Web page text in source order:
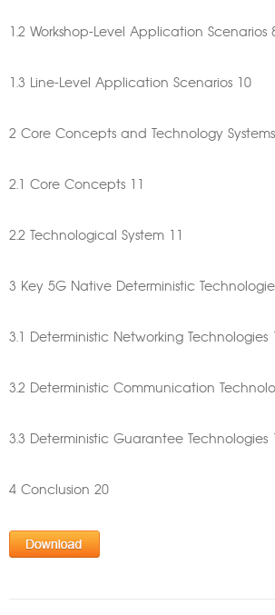
1.2 Workshop-Level Application Scenarios
1.3 Line-Level Application Scenarios 10
2 Core Concepts and Technology
2.1 Core Concepts 11
2.2 Technological System 11
3 Key 5G Native Deterministic
3.1 Deterministic Networking Technologies
3.2 Deterministic Communication
3.3 Deterministic Guarantee Technologies
4 Conclusion 20